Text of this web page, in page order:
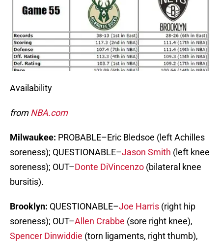
Availability
fromNBA.com
Milwaukee: PROBABLE–Eric Bledsoe (left Achilles
soreness); QUESTIONABLE–Jason Smith (left knee
soreness); OUT–Donte DiVincenzo (bilateral knee
bursitis).
Brooklyn: QUESTIONABLE–Joe Harris (right hip
soreness); OUT–Allen Crabbe (sore right knee),
Spencer Dinwiddie (torn ligaments, right thumb),